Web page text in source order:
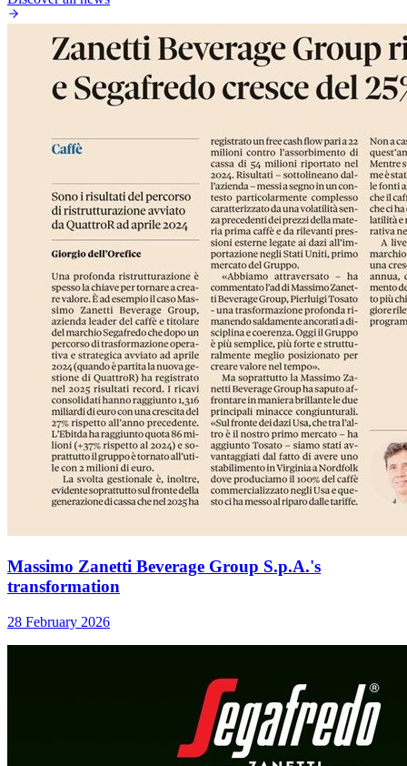
Massimo Zanetti Beverage Group S.p.A.'s
transformation
28 February 2026